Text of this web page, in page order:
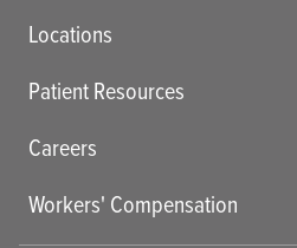
Locations
Patient Resources
Careers
Workers' Compensation